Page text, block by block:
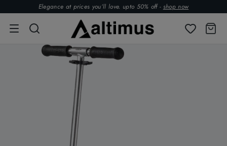
Elegance at prices you’ll love. upto 50% off - shop now